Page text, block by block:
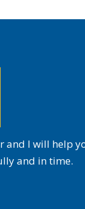
and I will help
and in time.